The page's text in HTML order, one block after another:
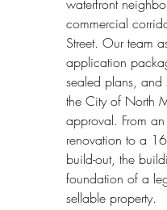
waterfront
commercial
Street. Our team
application
sealed plans, and
the City of North
approval. From an
renovation to a
build-out, the
foundation of a
sellable property.